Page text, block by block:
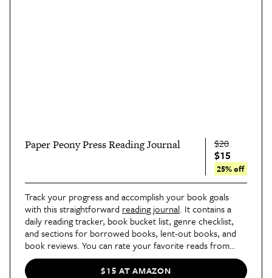
Paper Peony Press Reading Journal $20
$15
25% off
Track your progress and accomplish your book goals
with this straightforward reading journal. It contains a
daily reading tracker, book bucket list, genre checklist,
and sections for borrowed books, lent-out books, and
book reviews. You can rate your favorite reads from
ebooks to audio books and everything in between.
$15 AT AMAZON